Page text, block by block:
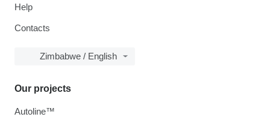
Help
Contacts
Zimbabwe / English
Our projects
Autoline™